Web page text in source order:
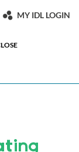
MY IDL LOGIN